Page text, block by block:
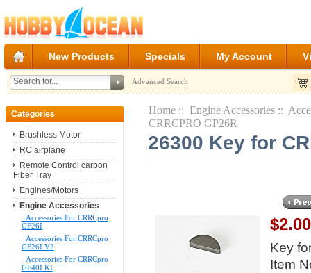
New Products Specials My Account
Advanced Search
Categories
Brushless Motor
RC airplane
Remote Control carbon
Fiber Tray
Engines/Motors
Engine Accessories
Accessories For CRRCpro
GF26I
Accessories For CRRCpro
GF26I V2
Accessories For CRRCpro
GF40I KI
Home :: Engine Accessories ::
CRRCPRO GP26R
26300 Key for
$2.00
Key
Item